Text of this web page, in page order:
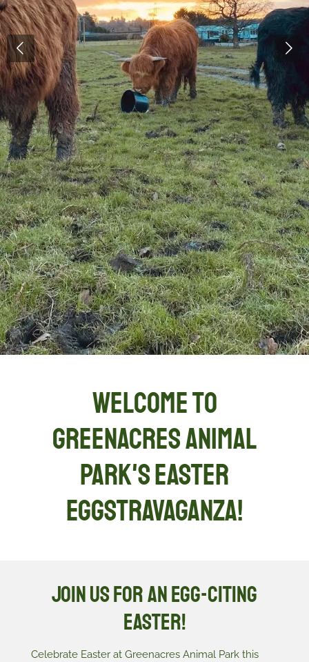
Welcome to
Greenacres Animal
Park's Easter
eggstravaganza!
Join Us for an Egg-citing
Easter!
Celebrate Easter at Greenacres Animal Park this